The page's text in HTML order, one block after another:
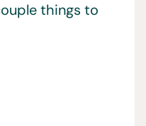
things to